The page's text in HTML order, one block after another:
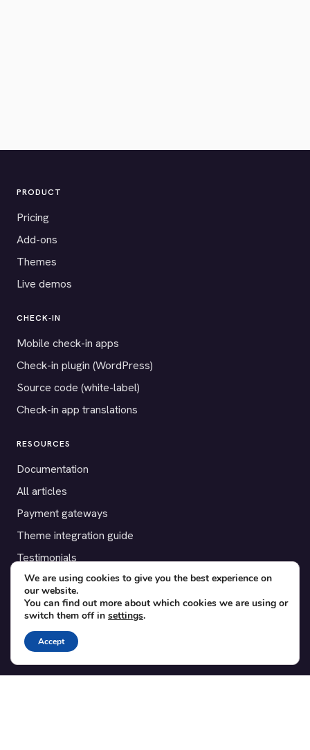
PRODUCT
Pricing
Add-ons
Themes
Live demos
CHECK-IN
Mobile check-in apps
Check-in plugin (WordPress)
Source code (white-label)
Check-in app translations
RESOURCES
Documentation
All articles
Payment gateways
Theme integration guide
Testimonials
SUPPORT
Contact
Blog
Translations
We are using cookies to give you the best experience on
our website.
You can find out more about which cookies we are using or
switch them off in settings.
Accept